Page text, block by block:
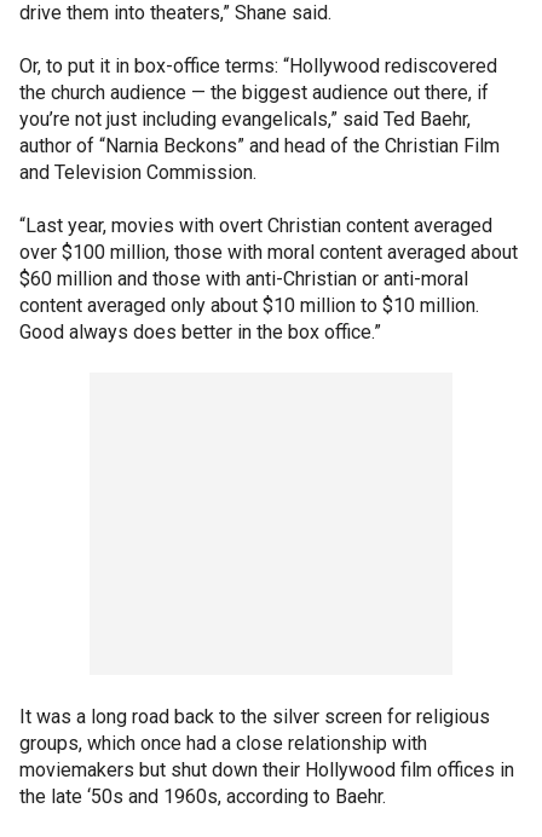
drive them into theaters,” Shane said.
Or, to put it in box-office terms: “Hollywood rediscovered
the church audience — the biggest audience out there, if
you’re not just including evangelicals,” said Ted Baehr,
author of “Narnia Beckons” and head of the Christian Film
and Television Commission.
“Last year, movies with overt Christian content averaged
over $100 million, those with moral content averaged about
$60 million and those with anti-Christian or anti-moral
content averaged only about $10 million to $10 million.
Good always does better in the box office.”
It was a long road back to the silver screen for religious
groups, which once had a close relationship with
moviemakers but shut down their Hollywood film offices in
the late ‘50s and 1960s, according to Baehr.